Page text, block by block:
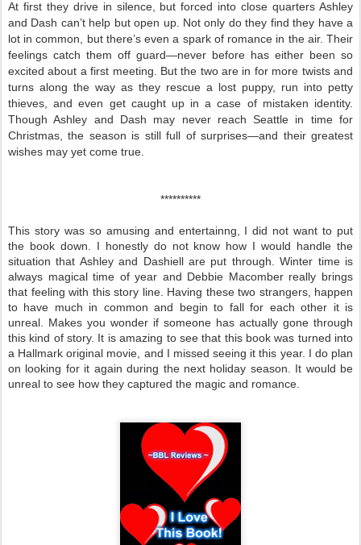
At first they drive in silence, but forced into close quarters Ashley
and Dash can’t help but open up. Not only do they find they have a
lot in common, but there’s even a spark of romance in the air. Their
feelings catch them off guard—never before has either been so
excited about a first meeting. But the two are in for more twists and
turns along the way as they rescue a lost puppy, run into petty
thieves, and even get caught up in a case of mistaken identity.
Though Ashley and Dash may never reach Seattle in time for
Christmas, the season is still full of surprises—and their greatest
wishes may yet come true.
**********
This story was so amusing and entertainng, I did not want to put
the book down. I honestly do not know how I would handle the
situation that Ashley and Dashiell are put through. Winter time is
always magical time of year and Debbie Macomber really brings
that feeling with this story line. Having these two strangers, happen
to have much in common and begin to fall for each other it is
unreal. Makes you wonder if someone has actually gone through
this kind of story. It is amazing to see that this book was turned into
a Hallmark original movie, and I missed seeing it this year. I do plan
on looking for it again during the next holiday season. It would be
unreal to see how they captured the magic and romance.